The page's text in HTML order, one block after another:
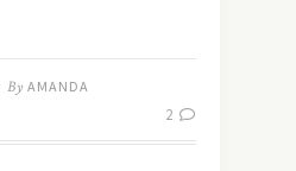
By AMANDA
2